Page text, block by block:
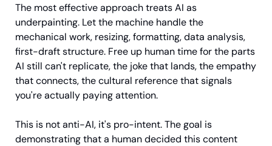
The most effective approach treats AI as
underpainting. Let the machine handle the
mechanical work, resizing, formatting, data analysis,
first-draft structure. Free up human time for the parts
AI still can't replicate, the joke that lands, the empathy
that connects, the cultural reference that signals
you're actually paying attention.
This is not anti-AI, it's pro-intent. The goal is
demonstrating that a human decided this content